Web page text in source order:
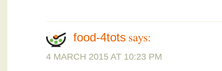
food-4tots says:
4 MARCH 2015 AT 10:23 PM